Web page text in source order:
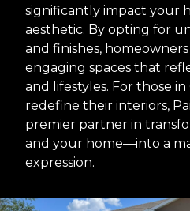
significantly impact your
aesthetic. By opting for
and finishes,
engaging spaces that
and lifestyles. For those
redefine their interiors,
premier partner in
and your home—into a
expression.